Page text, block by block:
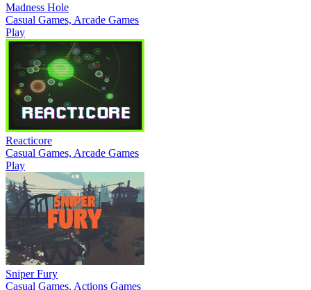
Madness Hole
Casual Games, Arcade Games
Play
Reacticore
Casual Games, Arcade Games
Play
Sniper Fury
Casual Games, Actions Games